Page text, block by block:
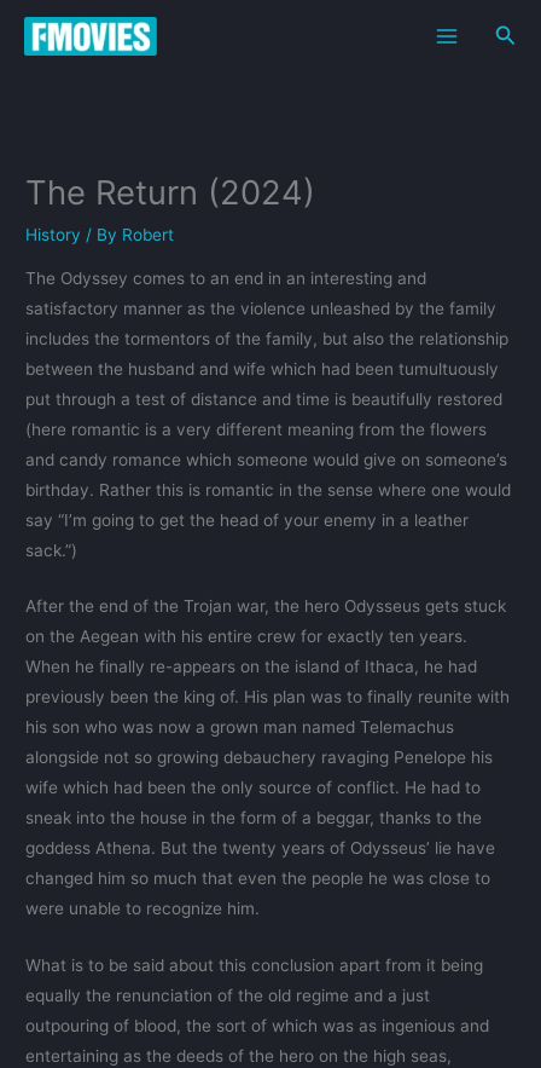
Skip
The Return (2024)
History / By Robert
The Odyssey comes to an end in an interesting and
satisfactory manner as the violence unleashed by the family
includes the tormentors of the family, but also the relationship
between the husband and wife which had been tumultuously
put through a test of distance and time is beautifully restored
(here romantic is a very different meaning from the flowers
and candy romance which someone would give on someone’s
birthday. Rather this is romantic in the sense where one would
say “I’m going to get the head of your enemy in a leather
sack.”)
After the end of the Trojan war, the hero Odysseus gets stuck
on the Aegean with his entire crew for exactly ten years.
When he finally re-appears on the island of Ithaca, he had
previously been the king of. His plan was to finally reunite with
his son who was now a grown man named Telemachus
alongside not so growing debauchery ravaging Penelope his
wife which had been the only source of conflict. He had to
sneak into the house in the form of a beggar, thanks to the
goddess Athena. But the twenty years of Odysseus’ lie have
changed him so much that even the people he was close to
were unable to recognize him.
What is to be said about this conclusion apart from it being
equally the renunciation of the old regime and a just
outpouring of blood, the sort of which was as ingenious and
entertaining as the deeds of the hero on the high seas,